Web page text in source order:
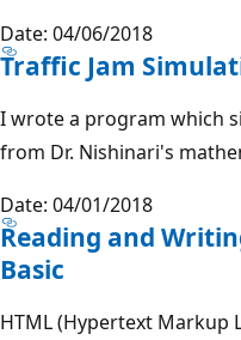
Date: 04/06/2018
Traffic Jam
I wrote a program which
from Dr. Nishinari's
Date: 04/01/2018
Reading and
Basic
HTML (Hypertext Markup